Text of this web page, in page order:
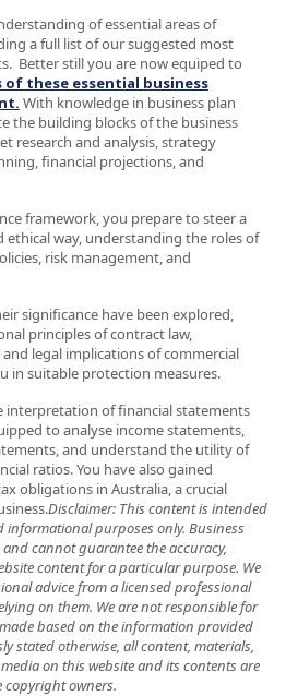
of essential areas of
a full list of our suggested most
Better still you are now equiped to
these essential business
With knowledge in business plan
the building blocks of the business
research and analysis, strategy
financial projections, and
framework, you prepare to steer a
ethical way, understanding the roles of
risk management, and
significance have been explored,
principles of contract law,
legal implications of commercial
in suitable protection measures.
interpretation of financial statements
to analyse income statements,
and understand the utility of
ratios. You have also gained
obligations in Australia, a crucial
Disclaimer: This content is intended
purposes only. Business
cannot guarantee the accuracy,
content for a particular purpose. We
advice from a licensed professional
on them. We are not responsible for
based on the information provided
stated otherwise, all content, materials,
on this website and its contents are
copyright owners.